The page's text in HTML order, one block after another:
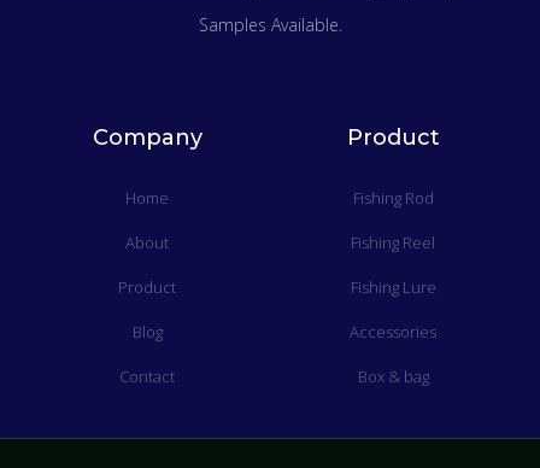
Samples Available.
Company
Home
About
Product
Blog
Contact
Product
Fishing Rod
Fishing Reel
Fishing Lure
Accessories
Box & bag